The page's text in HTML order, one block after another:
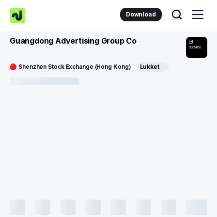
Download
Guangdong Advertising Group Co
002400
Shenzhen Stock Exchange (Hong Kong) Lukket